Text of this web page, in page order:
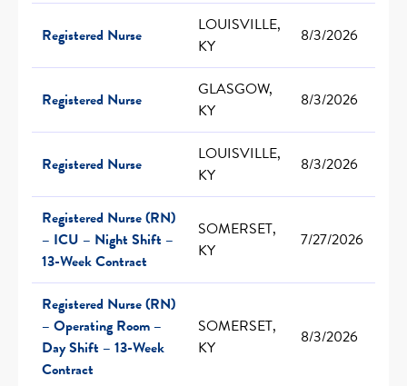
Registered Nurse
LOUISVILLE,
KY
8/3/2026
Registered Nurse
GLASGOW,
KY
8/3/2026
Registered Nurse
LOUISVILLE,
KY
8/3/2026
Registered Nurse (RN)
– ICU – Night Shift –
13-Week Contract
SOMERSET,
KY
7/27/2026
Registered Nurse (RN)
– Operating Room –
Day Shift – 13-Week
Contract
SOMERSET,
KY
8/3/2026